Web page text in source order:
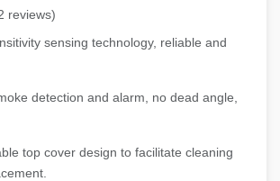
reviews)
sensing technology, reliable and
detection and alarm, no dead angle,
top cover design to facilitate cleaning